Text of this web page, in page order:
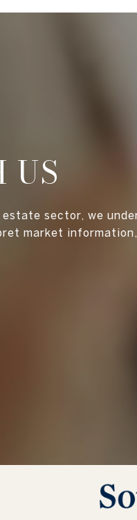
US
sector, we
market